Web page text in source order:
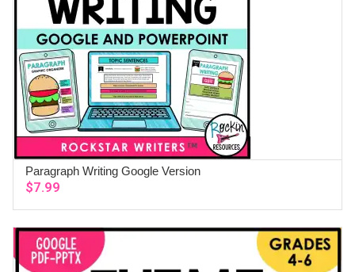
Paragraph Writing Google Version
$7.99